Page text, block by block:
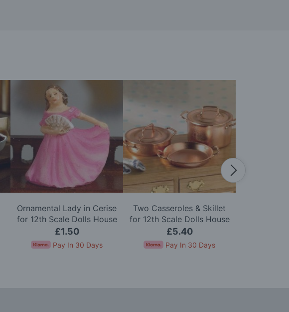
Ornamental Lady in Cerise
for 12th Scale Dolls House
£1.50
Pay In 30 Days
Two Casseroles & Skillet
for 12th Scale Dolls House
£5.40
Pay In 30 Days